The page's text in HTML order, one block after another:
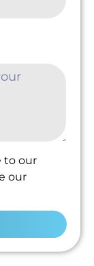
to our
our